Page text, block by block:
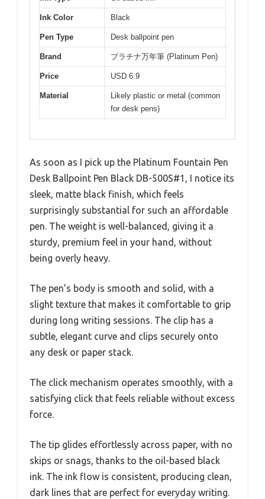
Ink Color Black
Pen Type Desk ballpoint pen
Brand プラチナ万年筆 (Platinum Pen)
Price USD 6.9
Material
Likely plastic or metal (common
for desk pens)
As soon as I pick up the Platinum Fountain Pen
Desk Ballpoint Pen Black DB-500S#1, I notice its
sleek, matte black finish, which feels
surprisingly substantial for such an affordable
pen. The weight is well-balanced, giving it a
sturdy, premium feel in your hand, without
being overly heavy.
The pen’s body is smooth and solid, with a
slight texture that makes it comfortable to grip
during long writing sessions. The clip has a
subtle, elegant curve and clips securely onto
any desk or paper stack.
The click mechanism operates smoothly, with a
satisfying click that feels reliable without excess
force.
The tip glides effortlessly across paper, with no
skips or snags, thanks to the oil-based black
ink. The ink flow is consistent, producing clean,
dark lines that are perfect for everyday writing.